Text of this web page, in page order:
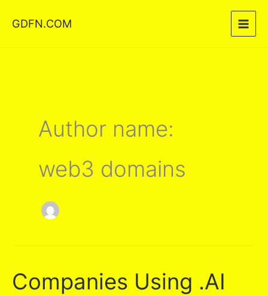
GDFN.COM
Author name:
web3 domains
Companies Using .AI